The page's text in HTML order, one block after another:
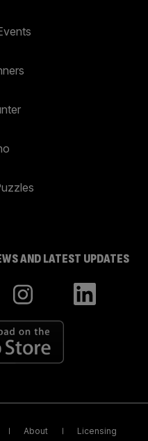
AND LATEST UPDATES
About Licensing